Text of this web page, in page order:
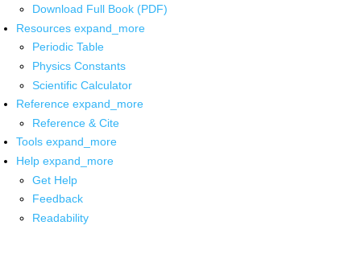
Download Full Book (PDF)
Resources expand_more
Periodic Table
Physics Constants
Scientific Calculator
Reference expand_more
Reference & Cite
Tools expand_more
Help expand_more
Get Help
Feedback
Readability